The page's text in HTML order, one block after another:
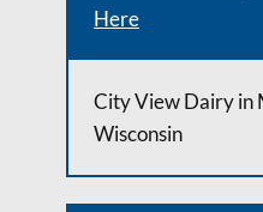
Here
City View Dairy in
Wisconsin